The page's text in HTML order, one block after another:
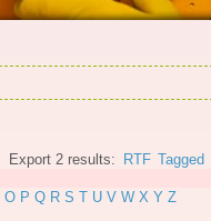
Export 2 results: RTF Tagged
O P Q R S T U V W X Y Z